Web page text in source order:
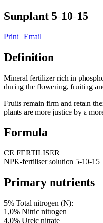
Sunplant 5-10-15
Print | Email
Definition
Mineral fertilizer rich in
during the flowering, fruiting
Fruits remain firm and retain
plants are more justice by a
Formula
CE-FERTILISER
NPK-fertiliser solution 5-10-15
Primary nutrients
5% Total nitrogen (N):
1,0% Nitric nitrogen
4,0% Ureic nitrate